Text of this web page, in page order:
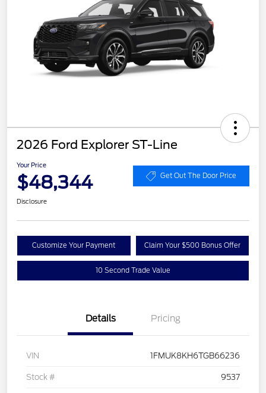
2026 Ford Explorer ST-Line
Your Price
$48,344 Get Out The Door Price
Disclosure
Customize Your Payment Claim Your $500 Bonus Offer
10 Second Trade Value
Details Pricing
VIN 1FMUK8KH6TGB66236
Stock # 9537